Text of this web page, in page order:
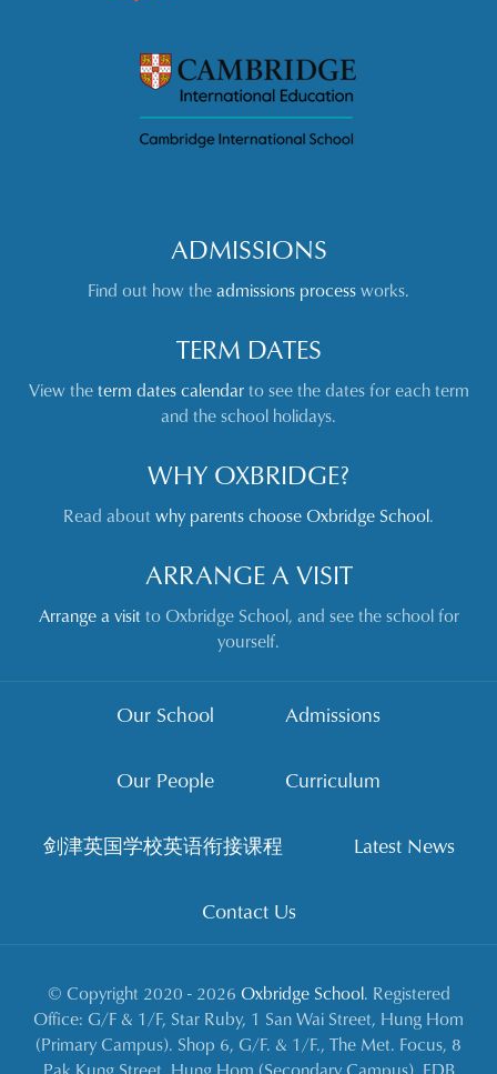
ADMISSIONS
Find out how theadmissions processworks.
TERM DATES
View theterm dates calendarto see the dates for each term
and the school holidays.
WHY OXBRIDGE?
Read aboutwhy parents choose Oxbridge School.
ARRANGE A VISIT
Arrange a visitto Oxbridge School, and see the school for
yourself.
Our School Admissions
Our People Curriculum
剑津英国学校英语衔接课程 Latest News
Contact Us
© Copyright 2020 - 2026 Oxbridge School. Registered
Office: G/F & 1/F, Star Ruby, 1 San Wai Street, Hung Hom
(Primary Campus). Shop 6, G/F. & 1/F., The Met. Focus, 8